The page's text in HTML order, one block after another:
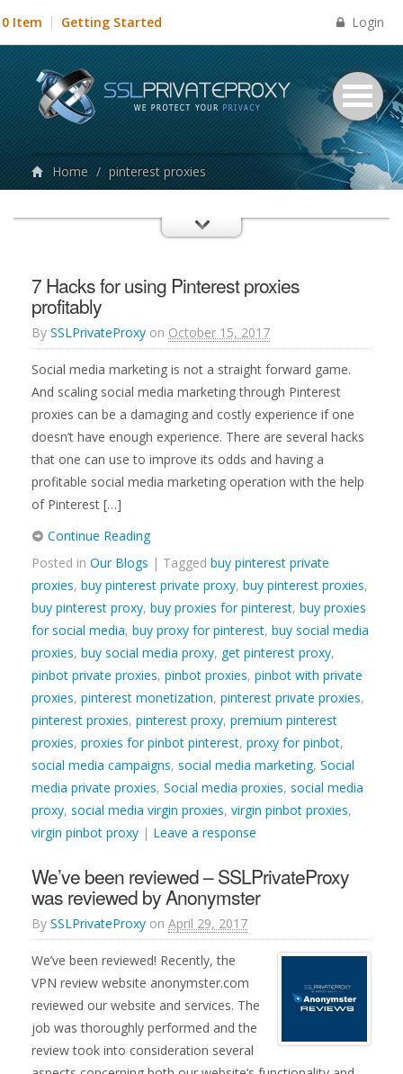
0 Item Getting Started Login
Home / pinterest proxies
7 Hacks for using Pinterest proxies
profitably
By SSLPrivateProxy on October 15, 2017
Social media marketing is not a straight forward game.
And scaling social media marketing through Pinterest
proxies can be a damaging and costly experience if one
doesn’t have enough experience. There are several hacks
that one can use to improve its odds and having a
profitable social media marketing operation with the help
of Pinterest […]
Continue Reading
Posted in Our Blogs | Tagged buy pinterest private
proxies, buy pinterest private proxy, buy pinterest proxies,
buy pinterest proxy, buy proxies for pinterest, buy proxies
for social media, buy proxy for pinterest, buy social media
proxies, buy social media proxy, get pinterest proxy,
pinbot private proxies, pinbot proxies, pinbot with private
proxies, pinterest monetization, pinterest private proxies,
pinterest proxies, pinterest proxy, premium pinterest
proxies, proxies for pinbot pinterest, proxy for pinbot,
social media campaigns, social media marketing, Social
media private proxies, Social media proxies, social media
proxy, social media virgin proxies, virgin pinbot proxies,
virgin pinbot proxy | Leave a response
We’ve been reviewed – SSLPrivateProxy
was reviewed by Anonymster
By SSLPrivateProxy on April 29, 2017
We’ve been reviewed! Recently, the
VPN review website anonymster.com
reviewed our website and services. The
job was thoroughly performed and the
review took into consideration several